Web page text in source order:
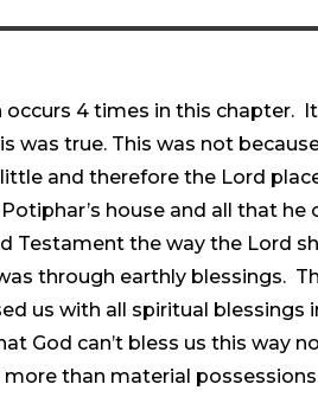
occurs 4 times in this
was true. This was not
and therefore the Lord
house and all that
Testament the way the Lord
through earthly blessings.
us with all spiritual blessings
God can’t bless us this way
than material